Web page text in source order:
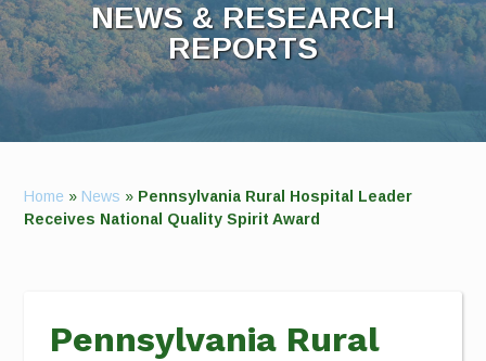
NEWS & RESEARCH
REPORTS
Home » News » Pennsylvania Rural Hospital Leader
Receives National Quality Spirit Award
Pennsylvania Rural